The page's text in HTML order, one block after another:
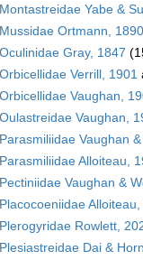
Montastreidae Yabe &
Mussidae Ortmann, 1890
Oculinidae Gray, 1847
Orbicellidae Verrill, 1901
Orbicellidae Vaughan,
Oulastreidae Vaughan,
Parasmiliidae Vaughan
Parasmiliidae Alloiteau,
Pectiniidae Vaughan &
Placocoeniidae
Plerogyridae Rowlett,
Plesiastreidae Dai &